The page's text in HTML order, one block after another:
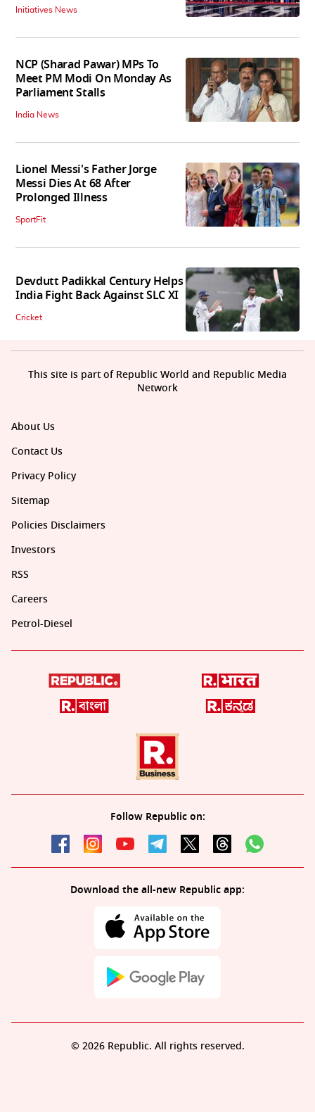
Initiatives News
NCP (Sharad Pawar) MPs To
Meet PM Modi On Monday As
Parliament Stalls
India News
Lionel Messi's Father Jorge
Messi Dies At 68 After
Prolonged Illness
SportFit
Devdutt Padikkal Century Helps
India Fight Back Against SLC XI
Cricket
About Us
Contact Us
Privacy Policy
Sitemap
Policies Disclaimers
Investors
RSS
Careers
Petrol-Diesel
Follow Republic on:
Download the all-new Republic app:
This site is part of Republic World and Republic Media
Network
© 2026 Republic. All rights reserved.